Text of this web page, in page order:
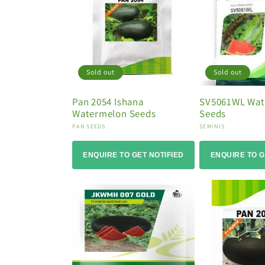
Sold out
Pan 2054 Ishana
Watermelon Seeds
Vendor:
PAN SEEDS
ENQUIRE TO GET NOTIFIED
Sold out
SV5061WL
Seeds
Vendor:
SEMINIS
ENQUIRE TO